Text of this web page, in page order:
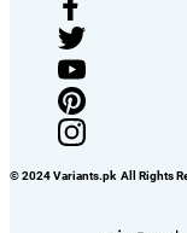
© 2024 Variants.pk All Rights